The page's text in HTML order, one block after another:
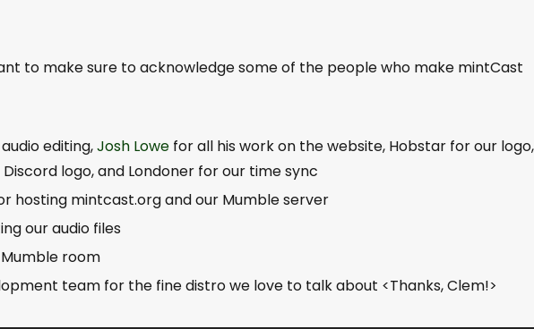
to make sure to acknowledge some of the people who make mintCast
editing,Josh Lowe for all his work on the website, Hobstar for our logo,
logo, and Londoner for our time sync
hosting mintcast.org and our Mumble server
our audio files
room
team for the fine distro we love to talk about <Thanks, Clem!>